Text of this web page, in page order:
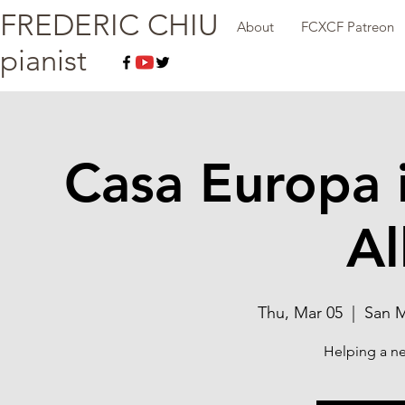
FREDERIC CHIU
pianist
About FCXCF Patreon
Casa
Thu, Mar 05
  |
San
Helping a